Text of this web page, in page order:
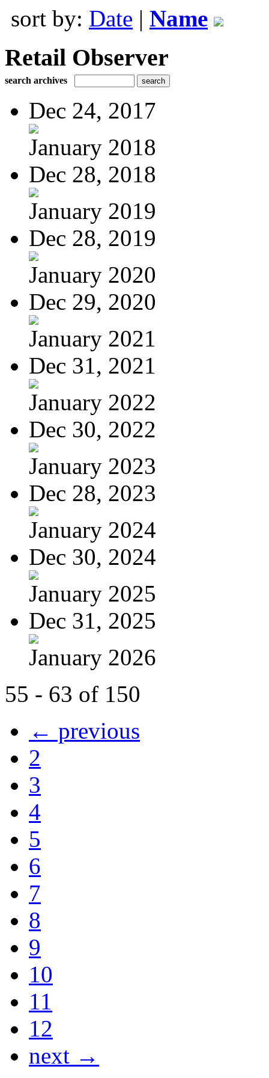
sort by: Date | Name
Retail Observer
search archives
Dec 24, 2017
January 2018
Dec 28, 2018
January 2019
Dec 28, 2019
January 2020
Dec 29, 2020
January 2021
Dec 31, 2021
January 2022
Dec 30, 2022
January 2023
Dec 28, 2023
January 2024
Dec 30, 2024
January 2025
Dec 31, 2025
January 2026
55 - 63 of 150
← previous
2
3
4
5
6
7
8
9
10
11
12
next →